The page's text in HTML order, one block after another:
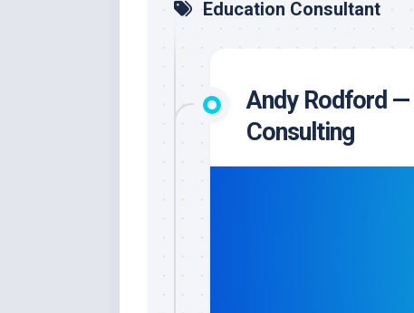
Education Consultant
Andy Rodford —
Consulting